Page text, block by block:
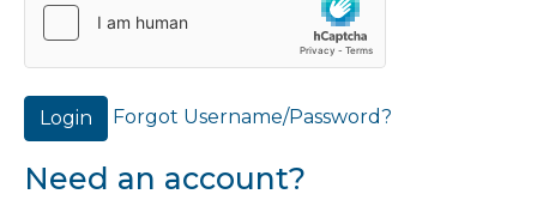
Login Forgot Username/Password?
Need an account?